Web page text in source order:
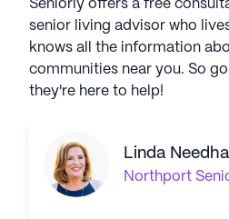
Seniorly offers a free
senior living advisor who
knows all the information
communities near you. So
they're here to help!
Linda
Northport